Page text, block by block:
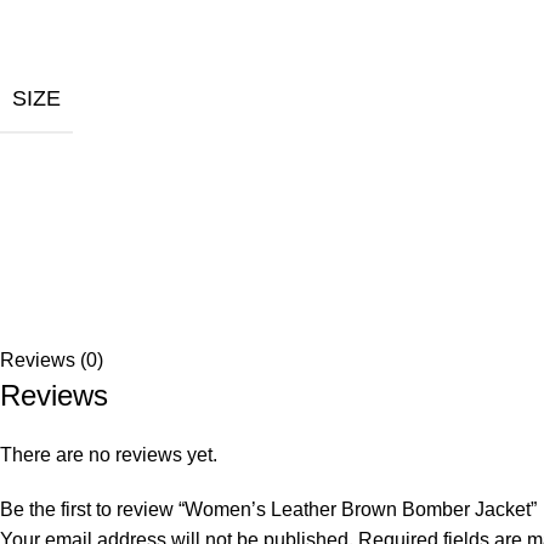
SIZE
Reviews (0)
Reviews
There are no reviews yet.
Be the first to review “Women’s Leather Brown Bomber Jacket”